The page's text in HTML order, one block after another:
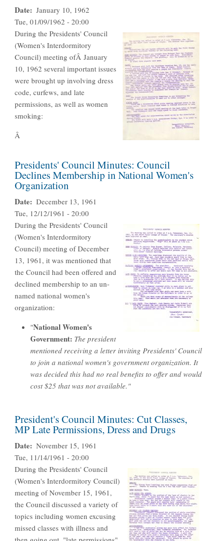
Date
January 10, 1962
Tue, 01/09/1962 - 20:00
During the Presidents' Council
(Women's Interdormitory
Council) meeting ofÂ January
10, 1962 several important issues
were brought up involving dress
code, curfews, and late
permissions, as well as women
smoking:
Â
Presidents' Council Minutes: Council
Declines Membership in National Women's
Organization
Date
December 13, 1961
Tue, 12/12/1961 - 20:00
During the Presidents' Council
(Women's Interdormitory
Council) meeting of December
13, 1961, it was mentioned that
the Council had been offered and
declined membership to an un-
named national women's
organization:
"National Women's
Government: The president
mentioned receiving a letter inviting Presidents' Council
to join a national women's government organization. It
was decided this had no real benefits to offer and would
cost $25 that was not available."
President's Council Minutes: Cut Classes,
MP Late Permissions, Dress and Drugs
Date
November 15, 1961
Tue, 11/14/1961 - 20:00
During the Presidents' Council
(Women's Interdormitory Council)
meeting of November 15, 1961,
the Council discussed a variety of
topics including women excusing
missed classes with illness and